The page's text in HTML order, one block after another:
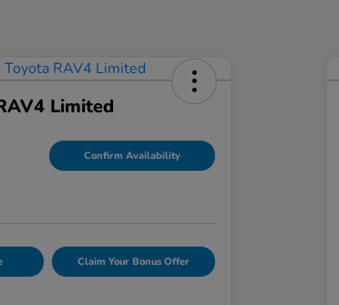
Limited
Confirm Availability
Claim Your Bonus Offer